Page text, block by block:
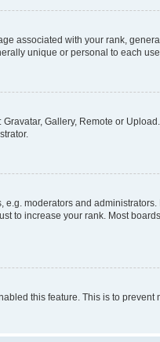
associated with your rank,
unique or personal to each
Gallery, Remote or
moderators and
to increase your rank. Most
this feature. This is to